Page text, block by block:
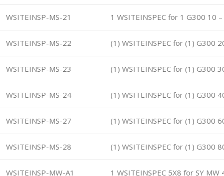
WSITEINSP-MS-21 1 WSITEINSPEC for 1 G300 10
WSITEINSP-MS-22 (1) WSITEINSPEC for (1) G300
WSITEINSP-MS-23 (1) WSITEINSPEC for (1) G300
WSITEINSP-MS-24 (1) WSITEINSPEC for (1) G300
WSITEINSP-MS-27 (1) WSITEINSPEC for (1) G300
WSITEINSP-MS-28 (1) WSITEINSPEC for (1) G300
WSITEINSP-MW-A1 1 WSITEINSPEC 5X8 for SY MW